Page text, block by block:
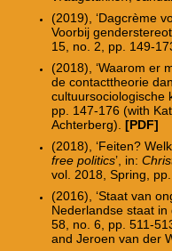
(2019), ‘Dagcrème
Voorbij
15, no. 2, pp. 149-
(2018), ‘Waarom er
de contacttheorie
cultuursociologische
pp. 147-176 (with
Achterberg). [PDF]
(2018), ‘Feiten?
free politics’, in:
vol. 2018, Spring, pp.
(2016), ‘Staat van
Nederlandse staat in
58, no. 6, pp. 511-
and Jeroen van der